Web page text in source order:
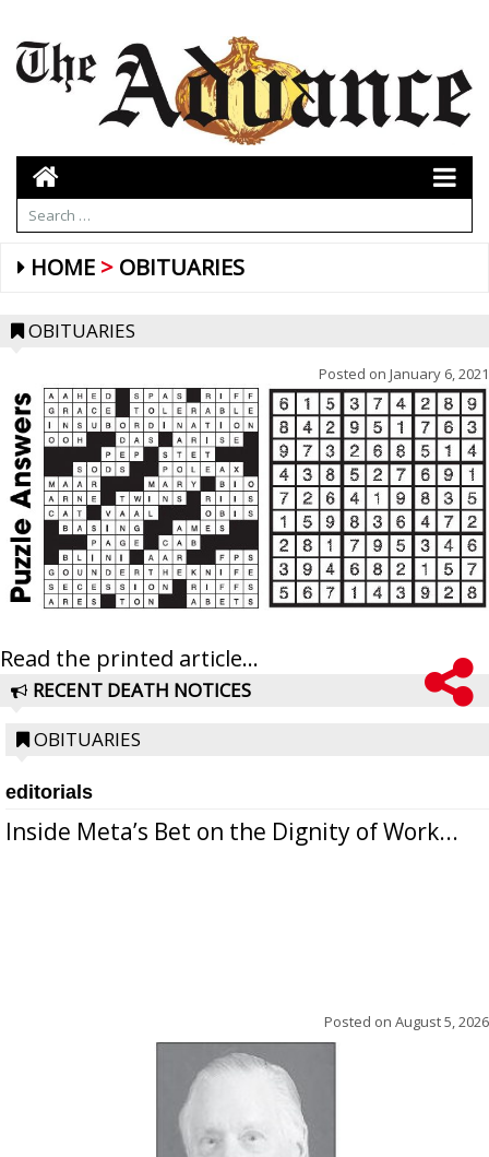
HOME OBITUARIES
OBITUARIES
Posted on January 6, 2021
Read the printed article...
RECENT DEATH NOTICES
OBITUARIES
editorials
Inside Meta’s Bet on the Dignity of Work...
Posted on August 5, 2026